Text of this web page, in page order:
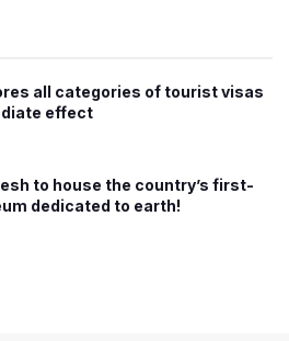
all categories of tourist visas
effect
to house the country’s first-
dedicated to earth!